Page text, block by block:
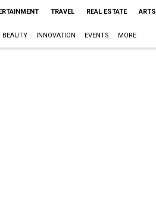
TRAVEL REAL ESTATE ARTS
BEAUTY INNOVATION EVENTS MORE